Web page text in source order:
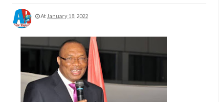
At January 18, 2022